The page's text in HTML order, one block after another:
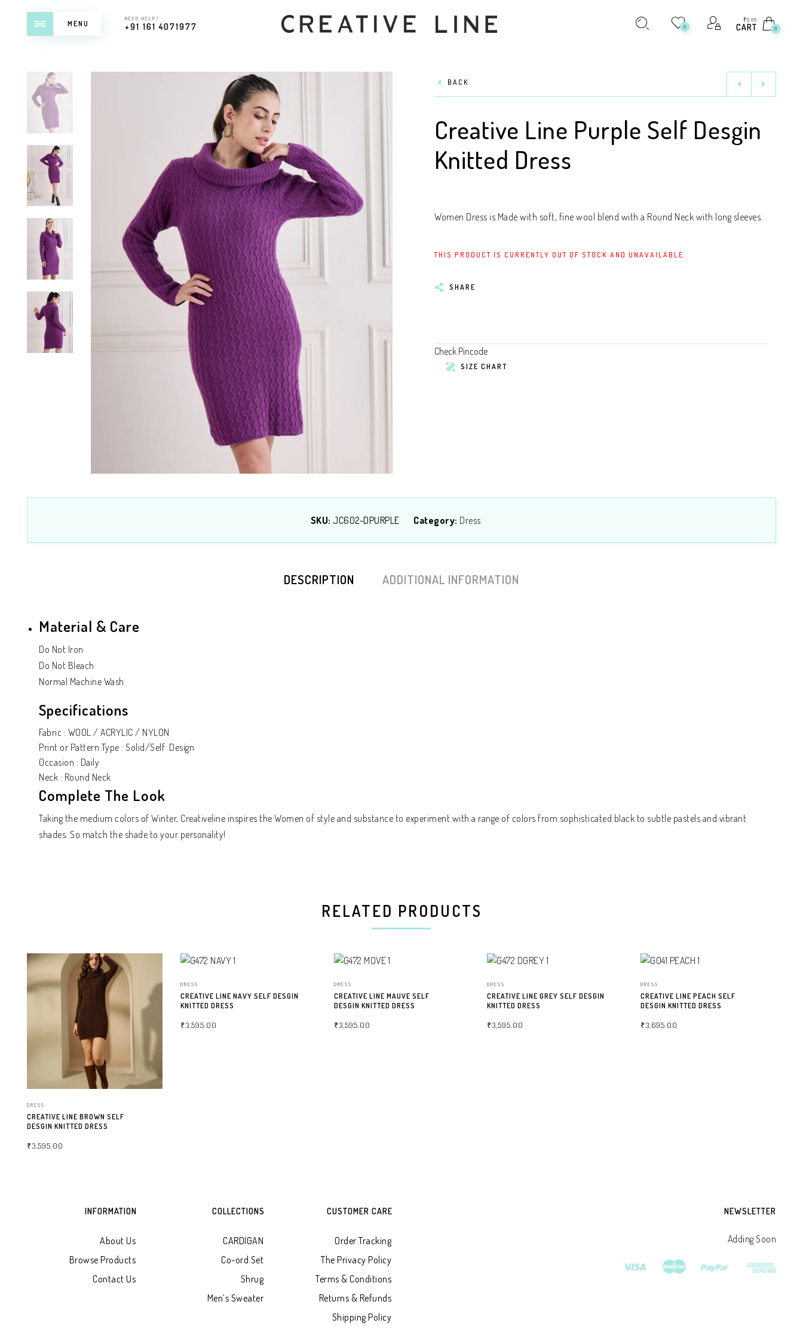
MENU
NEED HELP?
+91 161 4071977 0
₹0.00
CART 0
BACK
Creative Line Purple Self Desgin
Knitted Dress
Women Dress is Made with soft, fine wool blend with a Round Neck with long sleeves.
THIS PRODUCT IS CURRENTLY OUT OF STOCK AND UNAVAILABLE.
SHARE
Check Pincode
SIZE CHART
SKU: JC602-DPURPLE Category: Dress
DESCRIPTION ADDITIONAL INFORMATION
Material & Care
Do Not Iron
Do Not Bleach
Normal Machine Wash
Specifications
Fabric : WOOL / ACRYLIC / NYLON
Print or Pattern Type : Solid/Self Design
Occasion : Daily
Neck : Round Neck
Complete The Look
Taking the medium colors of Winter, Creativeline inspires the Women of style and substance to experiment with a range of colors from sophisticated black to subtle pastels and vibrant
shades. So match the shade to your personality!
RELATED PRODUCTS
DRESS
CREATIVE LINE BROWN SELF
DESGIN KNITTED DRESS
₹3,595.00
DRESS
CREATIVE LINE NAVY SELF DESGIN
KNITTED DRESS
₹3,595.00
DRESS
CREATIVE LINE MAUVE SELF
DESGIN KNITTED DRESS
₹3,595.00
DRESS
CREATIVE LINE GREY SELF DESGIN
KNITTED DRESS
₹3,595.00
DRESS
CREATIVE LINE PEACH SELF
DESGIN KNITTED DRESS
₹3,695.00
INFORMATION
About Us
Browse Products
Contact Us
COLLECTIONS
CARDIGAN
Co-ord Set
Shrug
Men’s Sweater
CUSTOMER CARE
Order Tracking
The Privacy Policy
Terms & Conditions
Returns & Refunds
Shipping Policy
NEWSLETTER
Adding Soon